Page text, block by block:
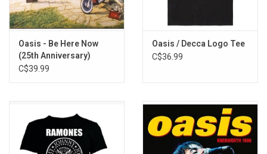
Oasis - Be Here Now
(25th Anniversary)
C$39.99
Oasis / Decca Logo Tee
C$36.99